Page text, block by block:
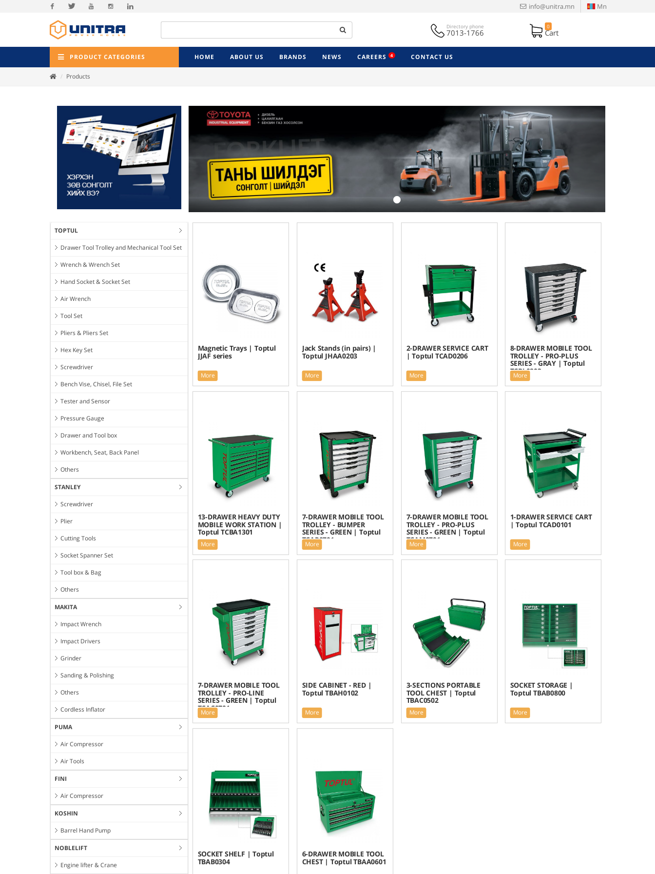
Facebook
info@unitra.mn Mn
Directory phone
7013-1766
0
Cart
PRODUCT CATEGORIES HOME ABOUT US BRANDS NEWS CAREERS 4 CONTACT US
Products
TOPTUL
Drawer Tool Trolley and Mechanical Tool Set
Wrench & Wrench Set
Hand Socket & Socket Set
Air Wrench
Tool Set
Pliers & Pliers Set
Hex Key Set
Screwdriver
Bench Vise, Chisel, File Set
Tester and Sensor
Pressure Gauge
Drawer and Tool box
Workbench, Seat, Back Panel
Others
STANLEY
Screwdriver
Plier
Cutting Tools
Socket Spanner Set
Tool box & Bag
Others
MAKITA
Impact Wrench
Impact Drivers
Grinder
Sanding & Polishing
Others
Cordless Inflator
PUMA
Air Compressor
Air Tools
FINI
Air Compressor
KOSHIN
Barrel Hand Pump
NOBLELIFT
Engine lifter & Crane
Previous Next
Magnetic Trays | Toptul
JJAF series
More
Jack Stands (in pairs) |
Toptul JHAA0203
More
2-DRAWER SERVICE CART
| Toptul TCAD0206
More
8-DRAWER MOBILE TOOL
TROLLEY - PRO-PLUS
SERIES - GRAY | Toptul
TCBL0803
More
13-DRAWER HEAVY DUTY
MOBILE WORK STATION |
Toptul TCBA1301
More
7-DRAWER MOBILE TOOL
TROLLEY - BUMPER
SERIES - GREEN | Toptul
TCAP0701
More
7-DRAWER MOBILE TOOL
TROLLEY - PRO-PLUS
SERIES - GREEN | Toptul
TCAM0701
More
1-DRAWER SERVICE CART
| Toptul TCAD0101
More
7-DRAWER MOBILE TOOL
TROLLEY - PRO-LINE
SERIES - GREEN | Toptul
TCAC0701
More
SIDE CABINET - RED |
Toptul TBAH0102
More
3-SECTIONS PORTABLE
TOOL CHEST | Toptul
TBAC0502
More
SOCKET STORAGE |
Toptul TBAB0800
More
SOCKET SHELF | Toptul
TBAB0304
6-DRAWER MOBILE TOOL
CHEST | Toptul TBAA0601